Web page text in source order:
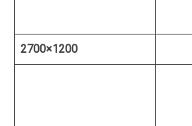
2700×1200